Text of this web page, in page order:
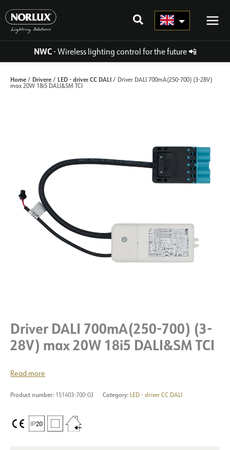
to
content
NWC- Wireless lighting control for the future📲
Home / Drivere / LED - driver CC DALI / Driver DALI 700mA(250-700) (3-28V)
max 20W 18i5 DALI&SM TCI
Driver DALI 700mA(250-700) (3-
28V) max 20W 18i5 DALI&SM TCI
Read more
Product number: 151403-700-03 Category: LED - driver CC DALI